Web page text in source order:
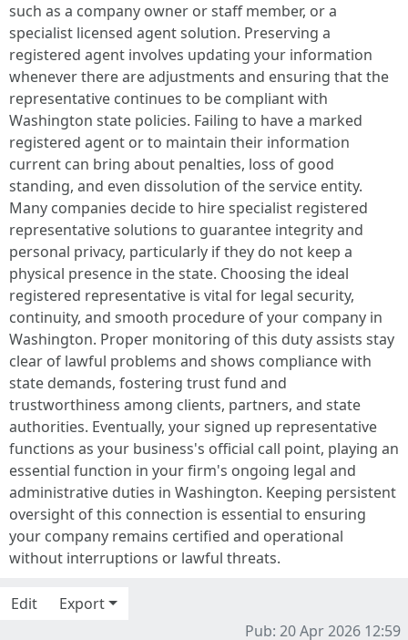
such as a company owner or staff member, or a
specialist licensed agent solution. Preserving a
registered agent involves updating your information
whenever there are adjustments and ensuring that the
representative continues to be compliant with
Washington state policies. Failing to have a marked
registered agent or to maintain their information
current can bring about penalties, loss of good
standing, and even dissolution of the service entity.
Many companies decide to hire specialist registered
representative solutions to guarantee integrity and
personal privacy, particularly if they do not keep a
physical presence in the state. Choosing the ideal
registered representative is vital for legal security,
continuity, and smooth procedure of your company in
Washington. Proper monitoring of this duty assists stay
clear of lawful problems and shows compliance with
state demands, fostering trust fund and
trustworthiness among clients, partners, and state
authorities. Eventually, your signed up representative
functions as your business's official call point, playing an
essential function in your firm's ongoing legal and
administrative duties in Washington. Keeping persistent
oversight of this connection is essential to ensuring
your company remains certified and operational
without interruptions or lawful threats.
Edit
Export
Pub: 20 Apr 2026 12:59